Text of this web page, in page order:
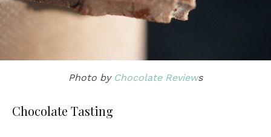
Photo by Chocolate Reviews
Chocolate Tasting